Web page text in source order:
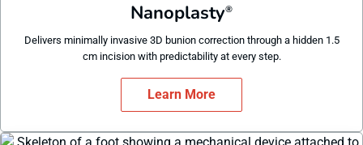
Nanoplasty®
Delivers minimally invasive 3D bunion correction through a hidden 1.5
cm incision with predictability at every step.
Learn More